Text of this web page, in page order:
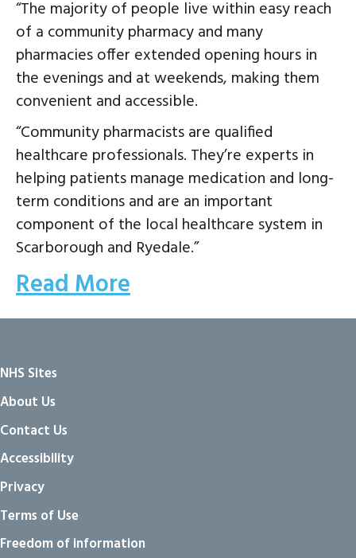
“The majority of people live within easy reach
of a community pharmacy and many
pharmacies offer extended opening hours in
the evenings and at weekends, making them
convenient and accessible.
“Community pharmacists are qualified
healthcare professionals. They’re experts in
helping patients manage medication and long-
term conditions and are an important
component of the local healthcare system in
Scarborough and Ryedale.”
Read More
NHS Sites
About Us
Contact Us
Accessibility
Privacy
Terms of Use
Freedom of information